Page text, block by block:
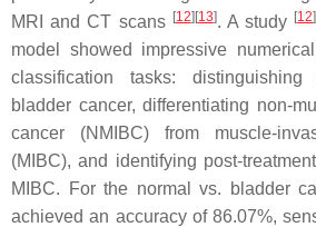
MRI and CT scans [12][13]. A study [12]
model showed impressive
classification tasks:
bladder cancer, differentiating non-
cancer (NMIBC) from muscle-
(MIBC), and identifying post-
MIBC. For the normal vs. bladder
achieved an accuracy of 86.07%,